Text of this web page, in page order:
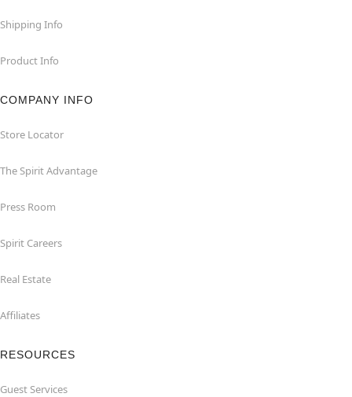
Shipping Info
Product Info
COMPANY INFO
Store Locator
The Spirit Advantage
Press Room
Spirit Careers
Real Estate
Affiliates
RESOURCES
Guest Services